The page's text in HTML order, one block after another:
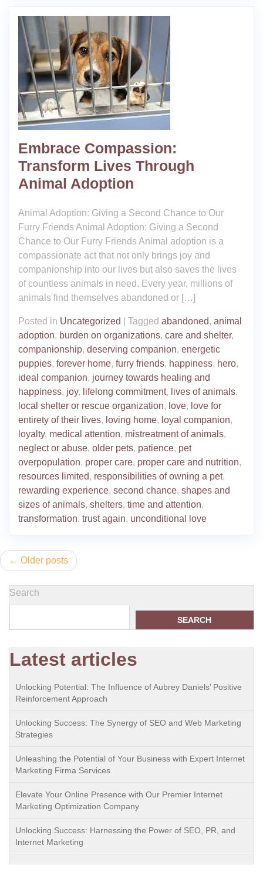
Embrace Compassion:
Transform Lives Through
Animal Adoption
Animal Adoption: Giving a Second Chance to Our
Furry Friends Animal Adoption: Giving a Second
Chance to Our Furry Friends Animal adoption is a
compassionate act that not only brings joy and
companionship into our lives but also saves the lives
of countless animals in need. Every year, millions of
animals find themselves abandoned or […]
Posted in Uncategorized Tagged abandoned, animal
adoption, burden on organizations, care and shelter,
companionship, deserving companion, energetic
puppies, forever home, furry friends, happiness, hero,
ideal companion, journey towards healing and
happiness, joy, lifelong commitment, lives of animals,
local shelter or rescue organization, love, love for
entirety of their lives, loving home, loyal companion,
loyalty, medical attention, mistreatment of animals,
neglect or abuse, older pets, patience, pet
overpopulation, proper care, proper care and nutrition,
resources limited, responsibilities of owning a pet,
rewarding experience, second chance, shapes and
sizes of animals, shelters, time and attention,
transformation, trust again, unconditional love
Posts
navigation
Older posts
Search
SEARCH
Latest articles
Unlocking Potential: The Influence of Aubrey Daniels’ Positive
Reinforcement Approach
Unlocking Success: The Synergy of SEO and Web Marketing
Strategies
Unleashing the Potential of Your Business with Expert Internet
Marketing Firma Services
Elevate Your Online Presence with Our Premier Internet
Marketing Optimization Company
Unlocking Success: Harnessing the Power of SEO, PR, and
Internet Marketing